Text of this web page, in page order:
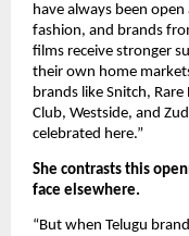
have always been
fashion, and brands
films receive stronger
their own home
brands like Snitch,
Club, Westside, and
celebrated here.”
She contrasts this
face elsewhere.
“But when Telugu